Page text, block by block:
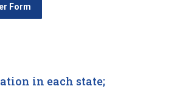
Form
in each state;